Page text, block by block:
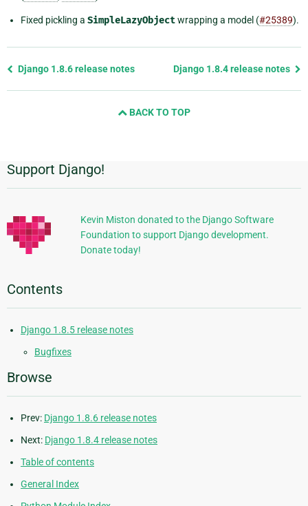
Fixed pickling a SimpleLazyObjectwrapping a model (#25389).
Previous
Django 1.8.6 release notes Django 1.8.4 release notes
BACK TO TOP
Additional
Information
Support Django!
Kevin Miston donated to the Django Software
Foundation to support Django development.
Donate today!
Contents
Django 1.8.5 release notes
Bugfixes
Browse
Prev: Django 1.8.6 release notes
Next: Django 1.8.4 release notes
Table of contents
General Index